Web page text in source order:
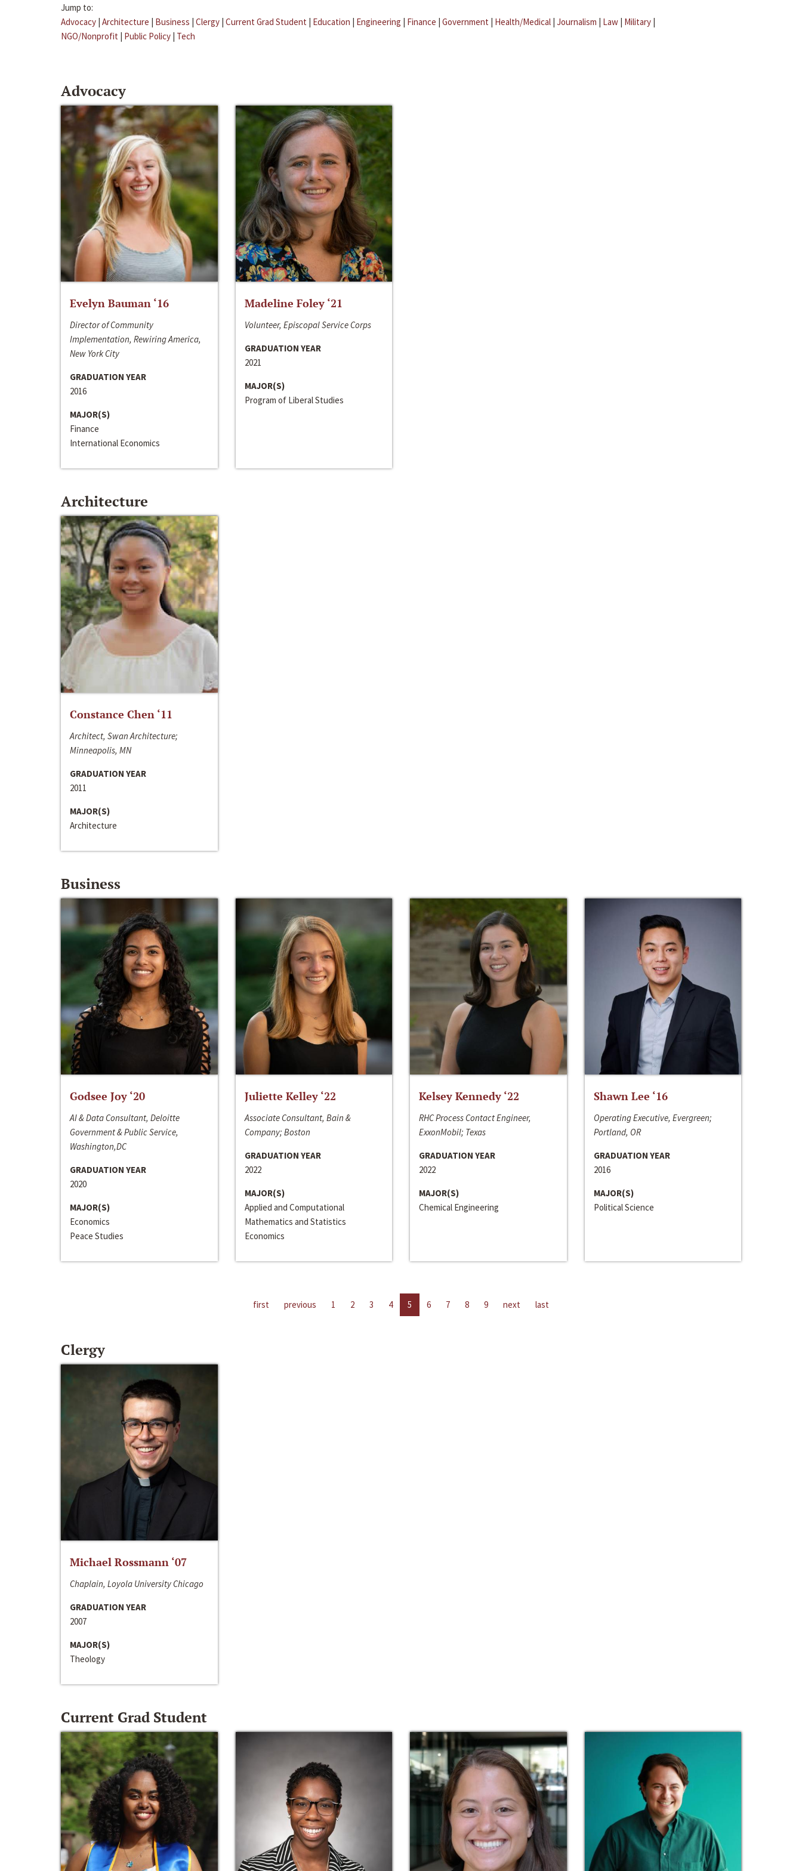
Jump to:
Advocacy | Architecture | Business | Clergy | Current Grad Student | Education | Engineering | Finance | Government | Health/Medical | Journalism | Law | Military |
NGO/Nonprofit | Public Policy | Tech
Advocacy
Evelyn Bauman ‘16
Director of Community
Implementation, Rewiring America,
New York City
GRADUATION YEAR
2016
MAJOR(S)
Finance
International Economics
Madeline Foley ‘21
Volunteer, Episcopal Service Corps
GRADUATION YEAR
2021
MAJOR(S)
Program of Liberal Studies
Architecture
Constance Chen ‘11
Architect, Swan Architecture;
Minneapolis, MN
GRADUATION YEAR
2011
MAJOR(S)
Architecture
Business
Godsee Joy ‘20
AI & Data Consultant, Deloitte
Government & Public Service,
Washington,DC
GRADUATION YEAR
2020
MAJOR(S)
Economics
Peace Studies
Juliette Kelley ‘22
Associate Consultant, Bain &
Company; Boston
GRADUATION YEAR
2022
MAJOR(S)
Applied and Computational
Mathematics and Statistics
Economics
Kelsey Kennedy ‘22
RHC Process Contact Engineer,
ExxonMobil; Texas
GRADUATION YEAR
2022
MAJOR(S)
Chemical Engineering
Shawn Lee ‘16
Operating Executive, Evergreen;
Portland, OR
GRADUATION YEAR
2016
MAJOR(S)
Political Science
first previous 1 2 3 4 5 6 7 8 9 next last
Clergy
Michael Rossmann ‘07
Chaplain, Loyola University Chicago
GRADUATION YEAR
2007
MAJOR(S)
Theology
Current Grad Student